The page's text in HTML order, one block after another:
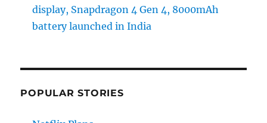
display, Snapdragon 4 Gen 4, 8000mAh
battery launched in India
POPULAR STORIES